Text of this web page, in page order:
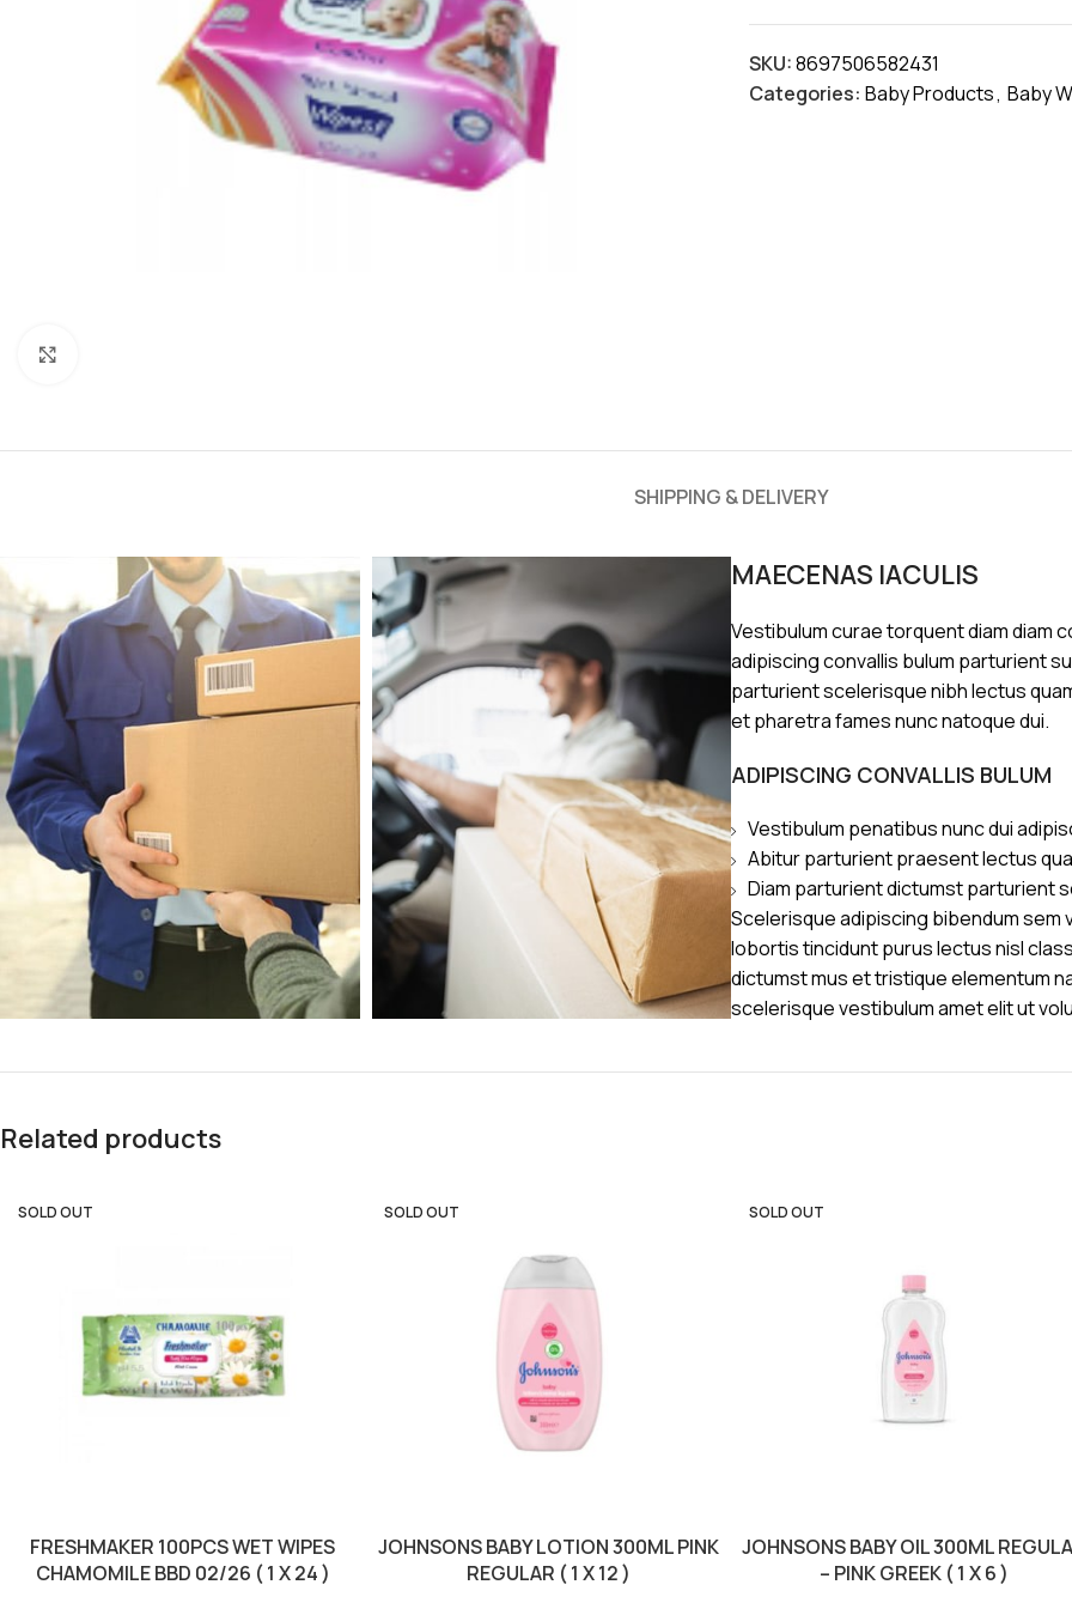
SKU:8697506582431
Categories: Baby Products, Baby
SHIPPING & DELIVERY
MAECENAS IACULIS
Vestibulum curae torquent diam diam
adipiscing convallis bulum parturient
parturient scelerisque nibh lectus
et pharetra fames nunc natoque dui.
ADIPISCING CONVALLIS BULUM
Vestibulum penatibus nunc dui
Abitur parturient praesent lectus
Diam parturient dictumst parturient
Scelerisque adipiscing bibendum sem
lobortis tincidunt purus lectus nisl
dictumst mus et tristique elementum
scelerisque vestibulum amet elit ut
Related products
SOLD OUT
FRESHMAKER 100PCS WET WIPES
CHAMOMILE BBD 02/26 ( 1 X 24 )
SOLD OUT
JOHNSONS BABY LOTION 300ML PINK
REGULAR ( 1 X 12 )
SOLD OUT
JOHNSONS BABY OIL 300ML
– PINK GREEK ( 1 X 6 )